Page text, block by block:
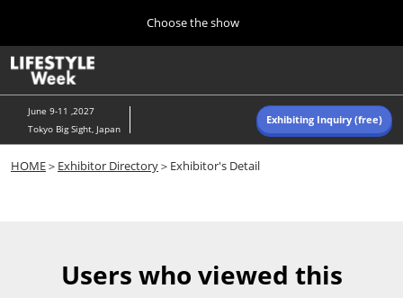
content
to
close
Choose the show
10 07, 2026
東京ビッグサイト/Tokyo Big Sight, Japan
Navigation
June 9-11 ,2027
Tokyo Big Sight, Japan
Exhibiting Inquiry (free)
HOME＞ Exhibitor Directory＞Exhibitor's Detail
Users who viewed this